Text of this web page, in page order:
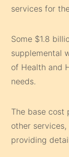
services for
Some $1.8
supplemental
of Health and
needs.
The base cost
other services,
providing